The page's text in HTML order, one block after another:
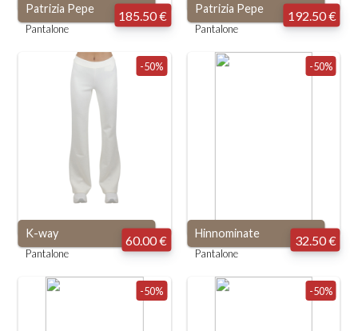
Patrizia Pepe
Pantalone
185.50 € Patrizia Pepe
Pantalone
192.50 €
-50%
K-way
Pantalone
60.00 €
-50%
Hinnominate
Pantalone
32.50 €
-50% -50%